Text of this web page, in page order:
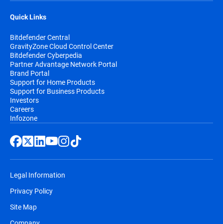
Quick Links
Bitdefender Central
GravityZone Cloud Control Center
Bitdefender Cyberpedia
Partner Advantage Network Portal
Brand Portal
Support for Home Products
Support for Business Products
Investors
Careers
Infozone
Legal Information
Privacy Policy
Site Map